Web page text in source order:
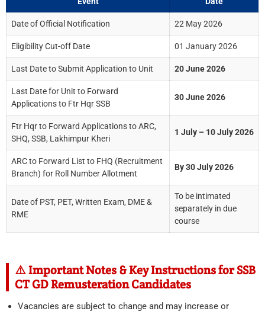
Date of Official Notification 22 May 2026
Eligibility Cut-off Date 01 January 2026
Last Date to Submit Application to Unit 20 June 2026
Last Date for Unit to Forward
Applications to Ftr Hqr SSB
30 June 2026
Ftr Hqr to Forward Applications to ARC,
SHQ, SSB, Lakhimpur Kheri
1 July – 10 July 2026
ARC to Forward List to FHQ (Recruitment
Branch) for Roll Number Allotment
By 30 July 2026
Date of PST, PET, Written Exam, DME &
RME
To be intimated
separately in due
course
⚠️ Important Notes & Key Instructions for SSB
CT GD Remusteration Candidates
Vacancies are subject to change and may increase or